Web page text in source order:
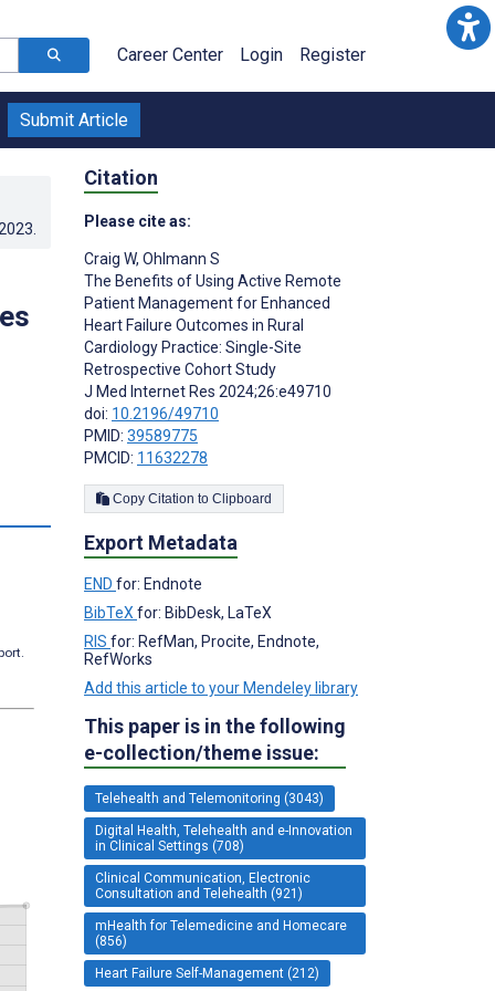
Career Center Login Register
Submit Article
Citation
Please cite as:
Craig W, Ohlmann S
The Benefits of Using Active Remote
Patient Management for Enhanced
Heart Failure Outcomes in Rural
Cardiology Practice: Single-Site
Retrospective Cohort Study
J Med Internet Res 2024;26:e49710
doi: 10.2196/49710
PMID: 39589775
PMCID: 11632278
Copy Citation to Clipboard
Export Metadata
END for: Endnote
BibTeX for: BibDesk, LaTeX
RIS for: RefMan, Procite, Endnote,
RefWorks
Add this article to your Mendeley library
This paper is in the following
e-collection/theme issue:
Telehealth and Telemonitoring (3043)
Digital Health, Telehealth and e-Innovation
in Clinical Settings (708)
Clinical Communication, Electronic
Consultation and Telehealth (921)
mHealth for Telemedicine and Homecare
(856)
Heart Failure Self-Management (212)